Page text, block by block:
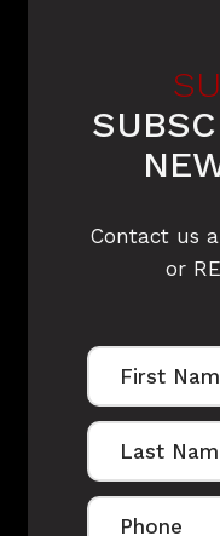
LEO
Contact us
or